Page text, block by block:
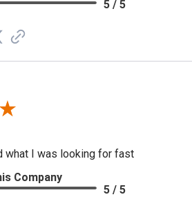
5 / 5
what I was looking for fast
Company
5 / 5